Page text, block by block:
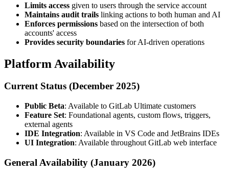
Limits access given to users through the service account
Maintains audit trails linking actions to both human and AI
Enforces permissions based on the intersection of both
accounts' access
Provides security boundaries for AI-driven operations
Platform Availability
Current Status (December 2025)
Public Beta: Available to GitLab Ultimate customers
Feature Set: Foundational agents, custom flows, triggers,
external agents
IDE Integration: Available in VS Code and JetBrains IDEs
UI Integration: Available throughout GitLab web interface
General Availability (January 2026)